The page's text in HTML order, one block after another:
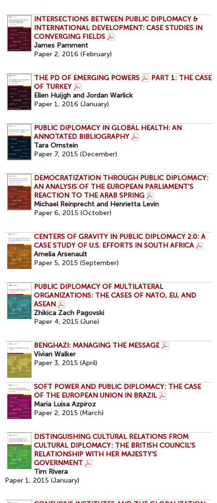
INTERSECTIONS BETWEEN PUBLIC DIPLOMACY &
INTERNATIONAL DEVELOPMENT: CASE STUDIES IN
CONVERGING FIELDS
James Pamment
Paper 2, 2016 (February)
THE PD OF EMERGING POWERS
PART 1: THE CASE
OF TURKEY
Ellen Huijgh and Jordan Warlick
Paper 1, 2016 (January)
PUBLIC DIPLOMACY IN GLOBAL HEALTH: AN
ANNOTATED BIBLIOGRAPHY
Tara Ornstein
Paper 7, 2015 (December)
DEMOCRATIZATION THROUGH PUBLIC DIPLOMACY:
AN ANALYSIS OF THE EUROPEAN PARLIAMENT'S
REACTION TO THE ARAB SPRING
Michael Reinprecht and Henrietta Levin
Paper 6, 2015 (October)
CENTERS OF GRAVITY IN PUBLIC DIPLOMACY 2.0: A
CASE STUDY OF U.S. EFFORTS IN SOUTH AFRICA
Amelia Arsenault
Paper 5, 2015 (September)
PUBLIC DIPLOMACY OF MULTILATERAL
ORGANIZATIONS: THE CASES OF NATO, EU, AND
ASEAN
Zhikica Zach Pagovski
Paper 4, 2015 (June)
BENGHAZI: MANAGING THE MESSAGE
Vivian Walker
Paper 3, 2015 (April)
SOFT POWER AND PUBLIC DIPLOMACY: THE CASE
OF THE EUROPEAN UNION IN BRAZIL
María Luisa Azpíroz
Paper 2, 2015 (March)
DISTINGUISHING CULTURAL RELATIONS FROM
CULTURAL DIPLOMACY: THE BRITISH COUNCIL'S
RELATIONSHIP WITH HER MAJESTY'S
GOVERNMENT
Tim Rivera
Paper 1, 2015 (January)